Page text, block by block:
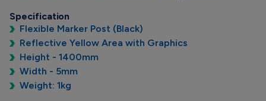
Specification
Flexible Marker Post (Black)
Reflective Yellow Area with Graphics
Height - 1400mm
Width - 5mm
Weight: 1kg